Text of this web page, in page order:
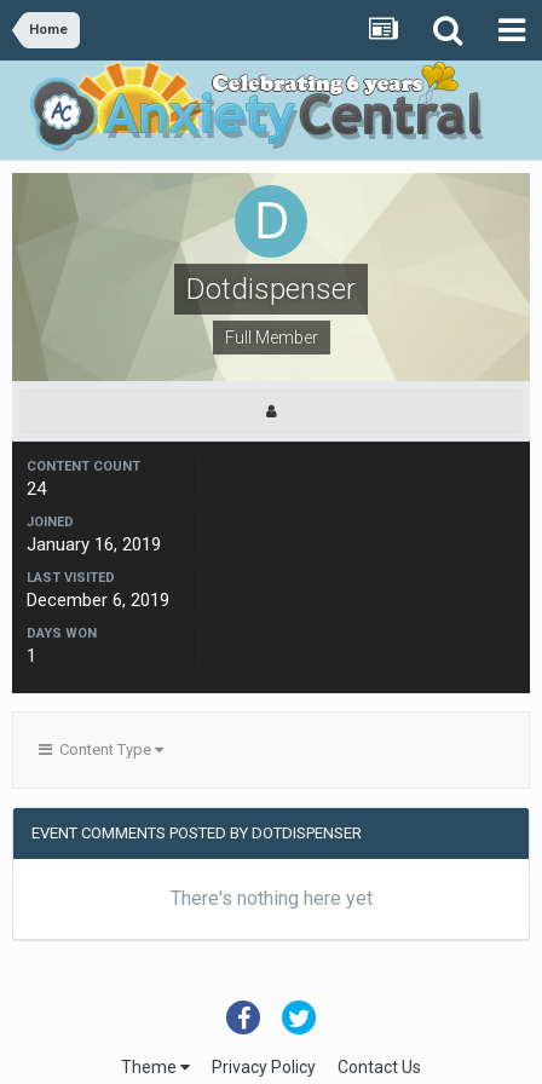
Home
Dotdispenser
Full Member
CONTENT COUNT
24
JOINED
January 16, 2019
LAST VISITED
December 6, 2019
DAYS WON
1
Content Type
EVENT COMMENTS POSTED BY DOTDISPENSER
There's nothing here yet
Theme Privacy Policy Contact Us